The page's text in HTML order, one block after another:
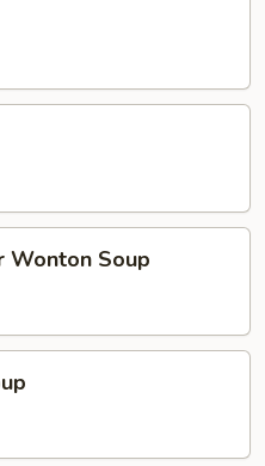
Wonton Soup